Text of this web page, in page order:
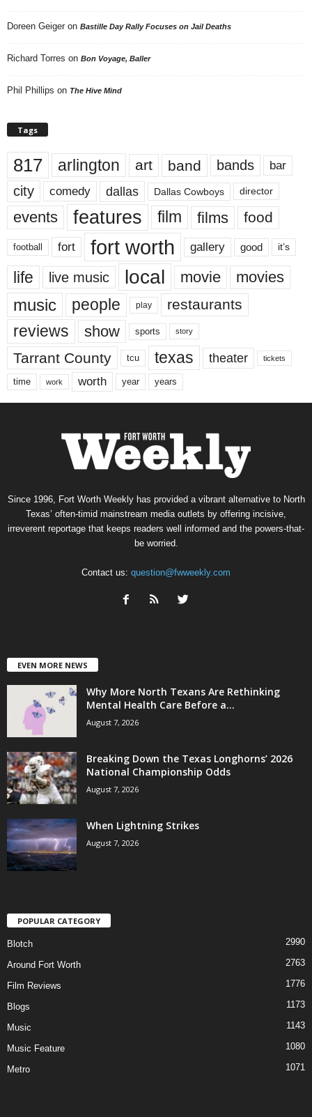
Doreen Geiger on Bastille Day Rally Focuses on Jail Deaths
Richard Torres on Bon Voyage, Baller
Phil Phillips on The Hive Mind
Tags
817 arlington art band bands bar
city comedy dallas Dallas Cowboys director
events features film films food
football fort fort worth gallery good it’s
life live music local movie movies
music people play restaurants
reviews show sports story
Tarrant County tcu texas theater tickets
time work worth year years
Since 1996, Fort Worth Weekly has provided a vibrant alternative to North
Texas’ often-timid mainstream media outlets by offering incisive,
irreverent reportage that keeps readers well informed and the powers-that-
be worried.
Contact us: question@fwweekly.com
EVEN MORE NEWS
Why More North Texans Are Rethinking
Mental Health Care Before a...
August 7, 2026
Breaking Down the Texas Longhorns’ 2026
National Championship Odds
August 7, 2026
When Lightning Strikes
August 7, 2026
POPULAR CATEGORY
Blotch 2990
Around Fort Worth 2763
Film Reviews 1776
Blogs 1173
Music 1143
Music Feature 1080
Metro 1071